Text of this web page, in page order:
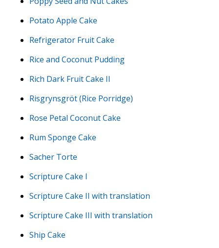
Potato Apple Cake
Refrigerator Fruit Cake
Rice and Coconut Pudding
Rich Dark Fruit Cake II
Risgrynsgröt (Rice Porridge)
Rose Petal Coconut Cake
Rum Sponge Cake
Sacher Torte
Scripture Cake I
Scripture Cake II with translation
Scripture Cake III with translation
Ship Cake